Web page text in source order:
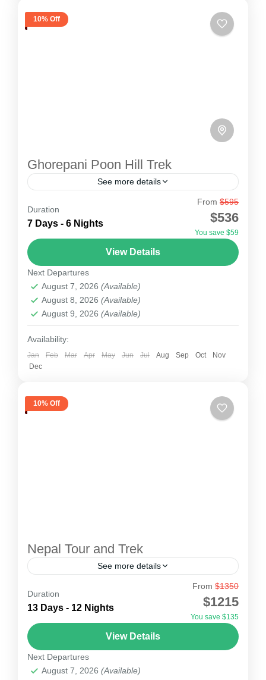
10% Off
Ghorepani Poon Hill Trek
See more details
The Ghorepani Poon Hill Trek with Everest
Alpine Trekking is a perfect short Himalayan
adventure designed for trekkers who want
stunning mountain views, rich cultural...
1 Person
Duration
7 Days - 6 Nights
From $595
$536
You save $59
View Details
Next Departures
August 7, 2026 (Available)
August 8, 2026 (Available)
August 9, 2026 (Available)
Availability:
Jan Feb Mar Apr May Jun Jul Aug Sep Oct
Nov
Dec
10% Off
Nepal Tour and Trek
See more details
Nepal is asecular nation, with 36 ethnic groups,
14 zones and 75 districts. In Nepal, about 81.3%
of total population are hindu. You can see...
Nepal
1 Person
Duration
13 Days - 12 Nights
From $1350
$1215
You save $135
View Details
Next Departures
August 7, 2026 (Available)